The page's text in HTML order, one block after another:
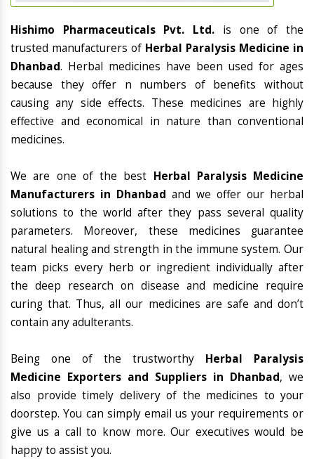
Hishimo Pharmaceuticals Pvt. Ltd. is one of the
trusted manufacturers of Herbal Paralysis Medicine in
Dhanbad. Herbal medicines have been used for ages
because they offer n numbers of benefits without
causing any side effects. These medicines are highly
effective and economical in nature than conventional
medicines.
We are one of the best Herbal Paralysis Medicine
Manufacturers in Dhanbad and we offer our herbal
solutions to the world after they pass several quality
parameters. Moreover, these medicines guarantee
natural healing and strength in the immune system. Our
team picks every herb or ingredient individually after
the deep research on disease and medicine require
curing that. Thus, all our medicines are safe and don’t
contain any adulterants.
Being one of the trustworthy Herbal Paralysis
Medicine Exporters and Suppliers in Dhanbad, we
also provide timely delivery of the medicines to your
doorstep. You can simply email us your requirements or
give us a call to know more. Our executives would be
happy to assist you.